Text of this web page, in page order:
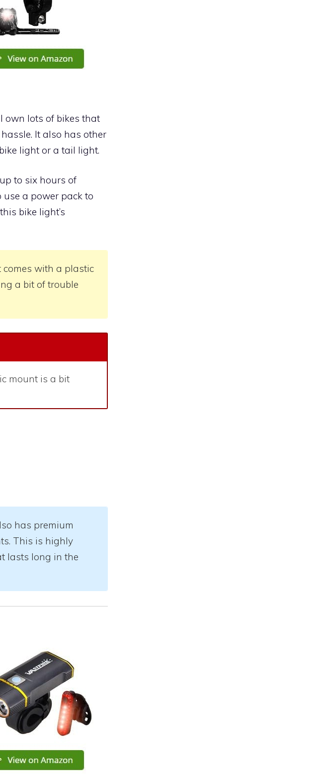
own lots of bikes that
It also has other
light or a tail light.
to six hours of
a power pack to
bike light’s
comes with a plastic
a bit of trouble
mount is a bit
has premium
This is highly
lasts long in the